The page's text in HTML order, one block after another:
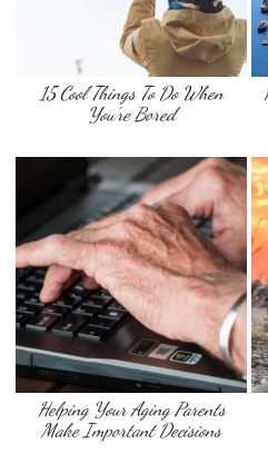
15 Cool Things To Do When
You’re Bored
Helping Your Aging Parents
Make Important Decisions